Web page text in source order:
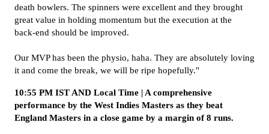
death bowlers. The spinners were excellent and they brought
great value in holding momentum but the execution at the
back-end should be improved.
Our MVP has been the physio, haha. They are absolutely loving
it and come the break, we will be ripe hopefully."
10:55 PM IST AND Local Time | A comprehensive
performance by the West Indies Masters as they beat
England Masters in a close game by a margin of 8 runs.